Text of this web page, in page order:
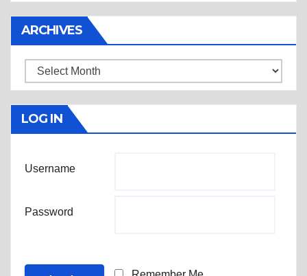
ARCHIVES
Archives
LOG IN
Username
Password